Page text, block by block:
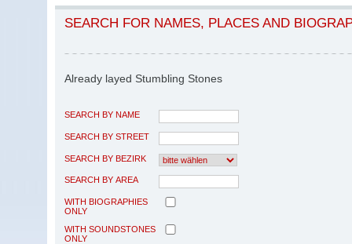
SEARCH FOR NAMES, PLACES AND
Already layed Stumbling Stones
SEARCH BY NAME
SEARCH BY STREET
SEARCH BY BEZIRK
SEARCH BY AREA
WITH BIOGRAPHIES
ONLY
WITH SOUNDSTONES
ONLY